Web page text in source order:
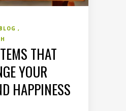
THAT
YOUR
HAPPINESS